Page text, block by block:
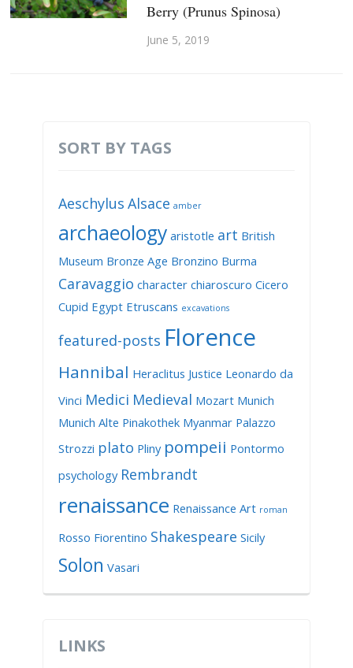
Berry (Prunus Spinosa)
June 5, 2019
SORT BY TAGS
Aeschylus Alsace amber
archaeology aristotle art British
Museum Bronze Age Bronzino Burma
Caravaggio character chiaroscuro Cicero
Cupid Egypt Etruscans excavations
featured-posts Florence
Hannibal Heraclitus Justice Leonardo da
Vinci Medici Medieval Mozart Munich
Munich Alte Pinakothek Myanmar Palazzo
Strozzi plato Pliny pompeii Pontormo
psychology Rembrandt
renaissance Renaissance Art roman
Rosso Fiorentino Shakespeare Sicily
Solon Vasari
LINKS